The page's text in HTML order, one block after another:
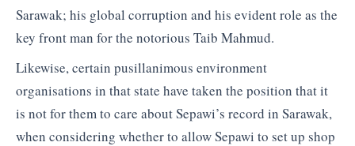
Sarawak; his global corruption and his evident role as the
key front man for the notorious Taib Mahmud.
Likewise, certain pusillanimous environment
organisations in that state have taken the position that it
is not for them to care about Sepawi’s record in Sarawak,
when considering whether to allow Sepawi to set up shop